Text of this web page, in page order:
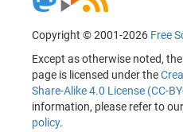
Copyright © 2001-2026 Free
Except as otherwise noted,
page is licensed under the
Share-Alike 4.0 License (CC-
information, please refer to
policy.